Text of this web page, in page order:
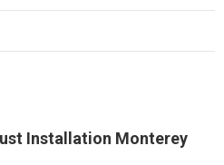
Installation Monterey